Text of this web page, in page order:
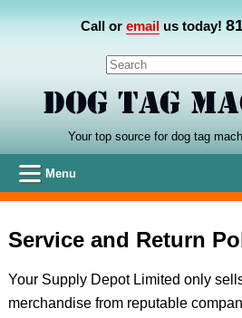
Call or emailus today!
Your top source for dog tag
Menu
Service and Return
Your Supply Depot Limited only
merchandise from reputable